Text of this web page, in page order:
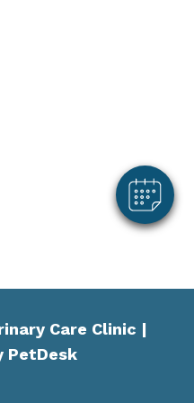
Care Clinic |
PetDesk